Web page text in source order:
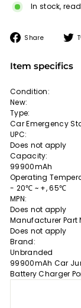
In stock,
Share
Share
Item specifics
Condition:
New:
Type:
Car Emergency
UPC:
Does not apply
Capacity:
99900mAh
Operating
- 20℃ ~ +, 65℃
MPN:
Does not apply
Manufacturer Part
Does not apply
Brand:
Unbranded
99900mAh Car
Battery Charger